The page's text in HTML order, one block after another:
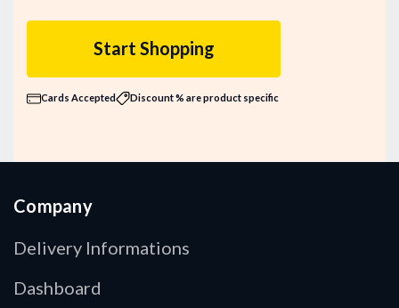
Start Shopping
Cards Accepted Discount % are product specific
Company
Delivery Informations
Dashboard